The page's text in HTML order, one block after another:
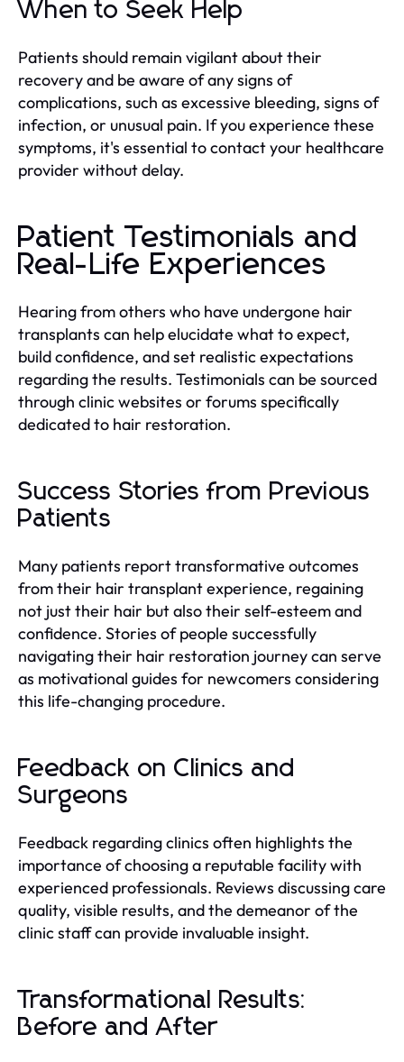
When to Seek Help
Patients should remain vigilant about their
recovery and be aware of any signs of
complications, such as excessive bleeding, signs of
infection, or unusual pain. If you experience these
symptoms, it's essential to contact your healthcare
provider without delay.
Patient Testimonials and
Real-Life Experiences
Hearing from others who have undergone hair
transplants can help elucidate what to expect,
build confidence, and set realistic expectations
regarding the results. Testimonials can be sourced
through clinic websites or forums specifically
dedicated to hair restoration.
Success Stories from Previous
Patients
Many patients report transformative outcomes
from their hair transplant experience, regaining
not just their hair but also their self-esteem and
confidence. Stories of people successfully
navigating their hair restoration journey can serve
as motivational guides for newcomers considering
this life-changing procedure.
Feedback on Clinics and
Surgeons
Feedback regarding clinics often highlights the
importance of choosing a reputable facility with
experienced professionals. Reviews discussing care
quality, visible results, and the demeanor of the
clinic staff can provide invaluable insight.
Transformational Results:
Before and After